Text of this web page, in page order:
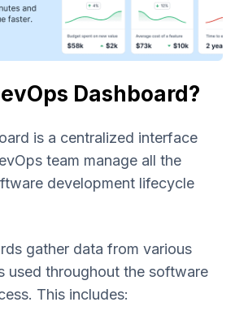
Dashboard?
is a centralized interface
team manage all the
development lifecycle
gather data from various
used throughout the software
This includes: